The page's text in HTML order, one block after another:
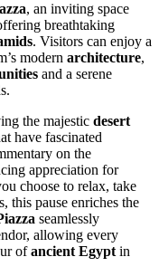
, an inviting space
breathtaking
. Visitors can enjoy a
modern architecture,
and a serene
the majestic desert
have fascinated
on the
appreciation for
choose to relax, take
this pause enriches the
seamlessly
allowing every
ofancient Egypt in